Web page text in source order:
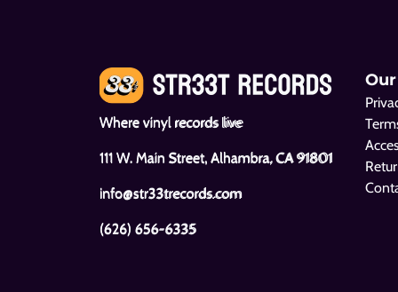
Where vinyl records live
111 W. Main Street, Alhambra, CA 91801
info@str33trecords.com
(626) 656-6335